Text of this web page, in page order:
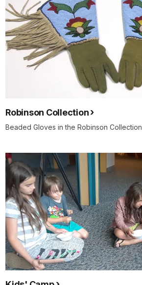
Robinson Collection
Beaded Gloves in the Robinson Collection